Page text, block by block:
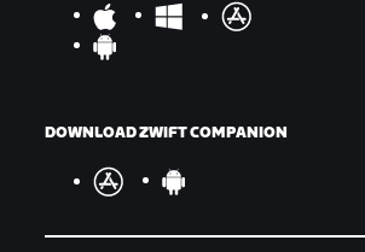
DOWNLOAD ZWIFT COMPANION